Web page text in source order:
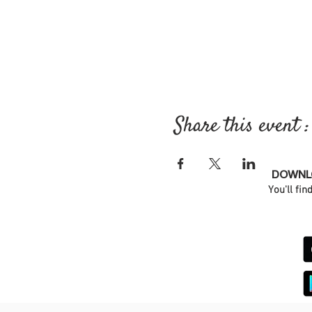
Share this event :
You'll